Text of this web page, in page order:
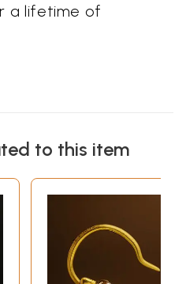
a lifetime of
to this item